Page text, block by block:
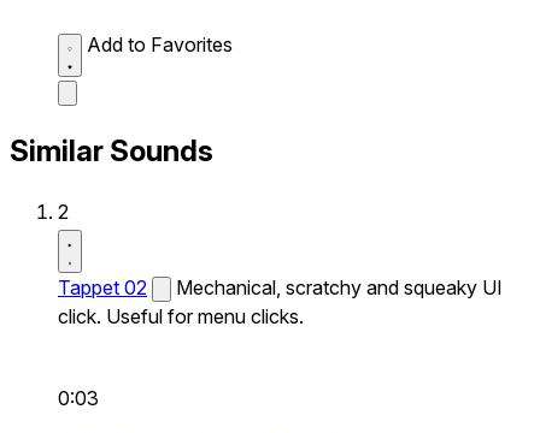
Add to Favorites
Similar Sounds
2
Tappet 02
Mechanical, scratchy and squeaky UI
click. Useful for menu clicks.
0:03